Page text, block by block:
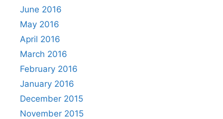
June 2016
May 2016
April 2016
March 2016
February 2016
January 2016
December 2015
November 2015